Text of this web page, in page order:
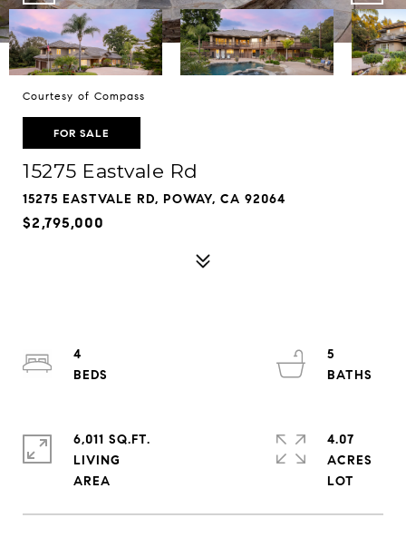
Courtesy of Compass
FOR SALE
15275 Eastvale Rd
15275 EASTVALE RD, POWAY, CA 92064
$2,795,000
4
5
6,011 SQ.FT.
LIVING
4.07
ACRES